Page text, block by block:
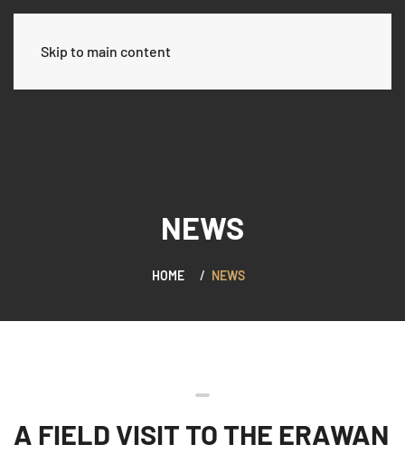
Skip to main content
NEWS
HOME NEWS
A FIELD VISIT TO THE ERAWAN